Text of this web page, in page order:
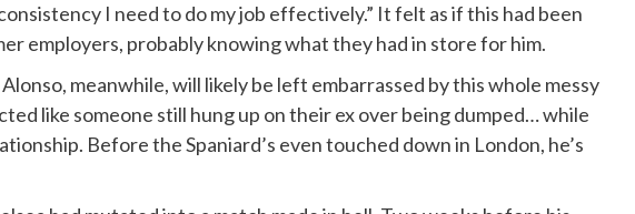
I need to do my job effectively.” It felt as if this had been
employers, probably knowing what they had in store for him.
meanwhile, will likely be left embarrassed by this whole messy
like someone still hung up on their ex over being dumped… while
Before the Spaniard’s even touched down in London, he’s